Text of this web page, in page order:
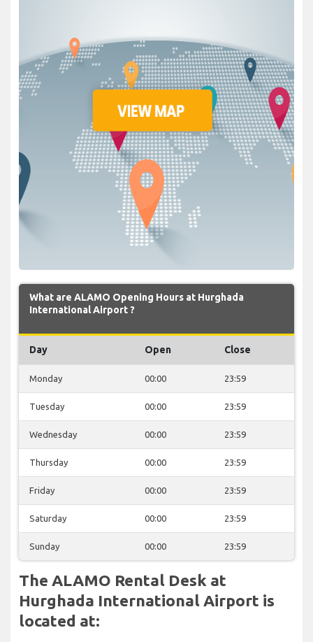
What are ALAMO Opening Hours at Hurghada
International Airport ?
Day Open Close
Monday 00:00 23:59
Tuesday 00:00 23:59
Wednesday 00:00 23:59
Thursday 00:00 23:59
Friday 00:00 23:59
Saturday 00:00 23:59
Sunday 00:00 23:59
The ALAMO Rental Desk at
Hurghada International Airport is
located at: